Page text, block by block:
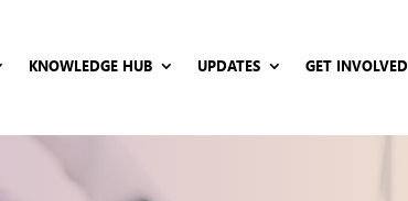
KNOWLEDGE HUB UPDATES GET INVOLVED